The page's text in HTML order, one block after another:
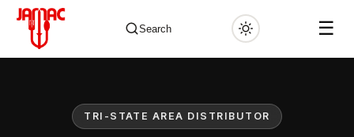
Search ☰
TRI-STATE AREA DISTRIBUTOR